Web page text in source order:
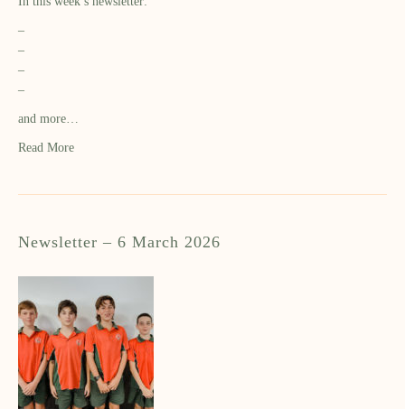
–
–
–
–
and more…
Read More
Newsletter – 6 March 2026